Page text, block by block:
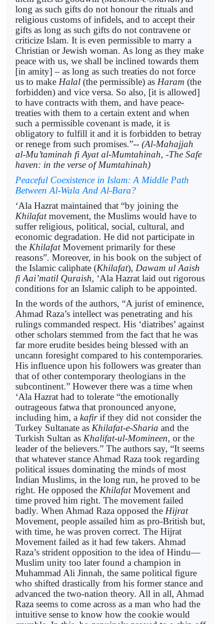
long as such gifts do not honour the rituals and
religious customs of infidels, and to accept their
gifts as long as such gifts do not contravene or
criticize Islam. It is even permissible to marry a
Christian or Jewish woman. As long as they make
peace with us, we shall be inclined towards them
[in amity] – as long as such treaties do not force
us to make Halal (the permissible) as Haram (the
forbidden) and vice versa. So also, [it is allowed]
to have contracts with them, and have peace-
treaties with them to a certain extent and when
such a permissible covenant is made, it is
obligatory to fulfill it and it is forbidden to betray
or renege from such promises.”-- (Al-Mahajjah
al-Mu’taminah fi Ayat al-Mumtahinah, -The Safe
haven: in the verse of Mumtahinah)
Peaceful Coexistence in Islam: A Middle Path
Between Al-Wala And Al-Bara?
‘Ala Hazrat maintained that “by joining the
Khilafatmovement, the Muslims would have to
suffer religious, political, social, cultural, and
economic degradation. He did not participate in
the KhilafatMovement primarily for these
reasons”. Moreover, in his book on the subject of
the Islamic caliphate (Khilafat), Dawam ul Aaish
fi Aai’matil Quraish, ‘Ala Hazrat laid out rigorous
conditions for an Islamic caliph to be appointed.
In the words of the authors, “A jurist of eminence,
Ahmad Raza’s intellect was penetrating and his
rulings commanded respect. His ‘diatribes’ against
other scholars stemmed from the fact that he was
far more erudite besides being blessed with an
uncann foresight compared to his contemporaries.
His influence upon his followers was greater than
that of other contemporary theologians in the
subcontinent.” However there was a time when
‘Ala Hazrat had to tolerate “the emotionally
outrageous fatwa that pronounced anyone,
including him, a kafirif they did not consider the
Turkey Sultanate as Khilafat-e-Sharia and the
Turkish Sultan as Khalifat-ul-Momineen, or the
leader of the believers.” The authors say, “It seems
that whatever stance Ahmad Raza took regarding
political issues dominating the minds of most
Indian Muslims, in the long run, he proved to be
right. He opposed the KhilafatMovement and
time proved him right. The movement failed
badly. When Ahmad Raza opposed the Hijrat
Movement, people assailed him as pro-British but,
with time, he was proven correct. The Hijrat
Movement failed as it had few takers. Ahmad
Raza’s strident opposition to the idea of Hindu—
Muslim unity too later found a champion in
Muhammad Ali Jinnah, the same political figure
who shifted drastically from his former stance and
advanced the two-nation theory. All in all, Ahmad
Raza seems to come across as a man who had the
intuitive sense to know how the cookie would